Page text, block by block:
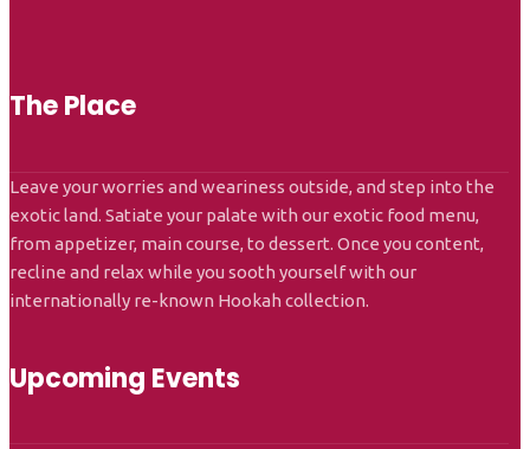
The Place
Leave your worries and weariness outside, and step into the
exotic land. Satiate your palate with our exotic food menu,
from appetizer, main course, to dessert. Once you content,
recline and relax while you sooth yourself with our
internationally re-known Hookah collection.
Upcoming Events